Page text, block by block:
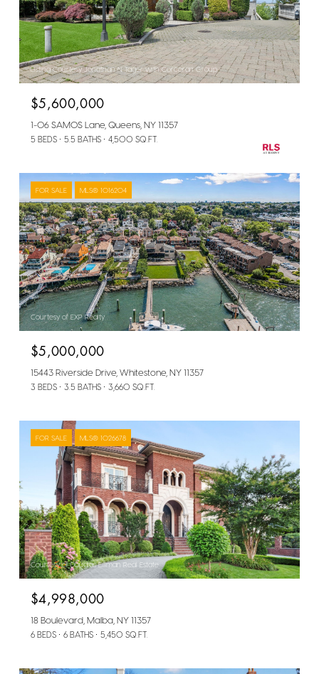
Listing Courtesy Jonathan N Tager with Corcoran Group
$5,600,000
1-06 SAMOS Lane, Queens, NY 11357
5 BEDS 5.5 BATHS 4,500 SQ.FT.
FOR SALE MLS® 1016204
Courtesy of EXP Realty
$5,000,000
15443 Riverside Drive, Whitestone, NY 11357
3 BEDS 3.5 BATHS 3,660 SQ.FT.
FOR SALE MLS® 1026678
Courtesy of Douglas Elliman Real Estate
$4,998,000
18 Boulevard, Malba, NY 11357
6 BEDS 6 BATHS 5,450 SQ.FT.